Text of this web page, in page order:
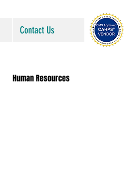
Contact Us
Human Resources